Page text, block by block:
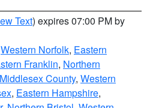
Text) expires 07:00 PM by
Western Norfolk, Eastern
Franklin, Northern
County, Western
, Eastern Hampshire,